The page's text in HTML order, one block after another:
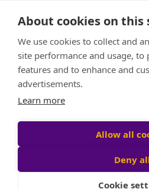
About cookies on this
We use cookies to collect and
site performance and usage, to
features and to enhance and
advertisements.
Learn more
Allow all
Deny
Cookie
About
Candle of Hope
FAQs
Find Your Relay
Donate
Participant login